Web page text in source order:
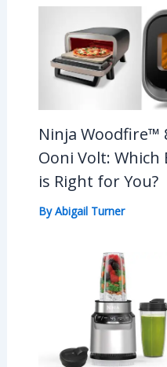
Ninja Woodfire™
Ooni Volt: Which
is Right for You?
ByAbigail Turner